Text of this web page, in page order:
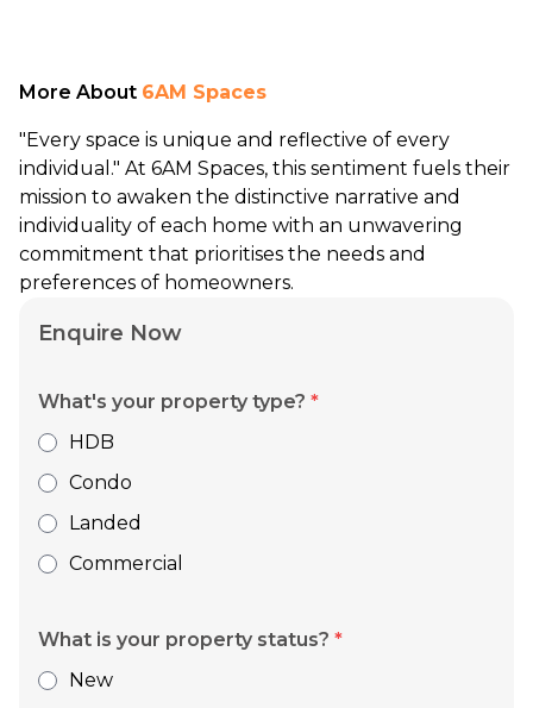
More About 6AM Spaces
"Every space is unique and reflective of every
individual." At 6AM Spaces, this sentiment fuels their
mission to awaken the distinctive narrative and
individuality of each home with an unwavering
commitment that prioritises the needs and
preferences of homeowners.
Enquire Now
What's your property type? *
HDB
Condo
Landed
Commercial
What is your property status? *
New